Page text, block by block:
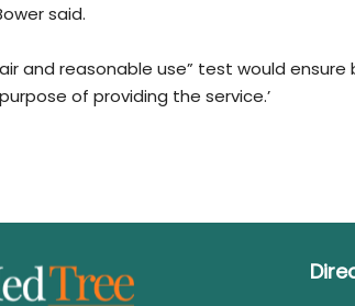
said.
and reasonable use” test would
of providing the service.’